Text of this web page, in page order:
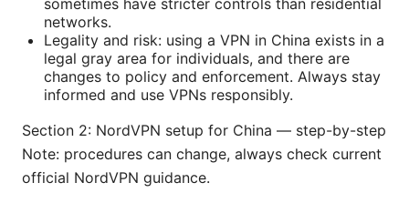
sometimes have stricter controls than residential
networks.
Legality and risk: using a VPN in China exists in a
legal gray area for individuals, and there are
changes to policy and enforcement. Always stay
informed and use VPNs responsibly.
Section 2: NordVPN setup for China — step-by-step
Note: procedures can change, always check current
official NordVPN guidance.